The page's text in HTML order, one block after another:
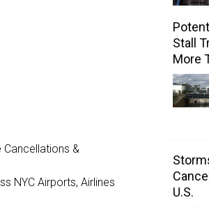
Cancellations &
NYC Airports, Airlines
Stall
More
U.S.